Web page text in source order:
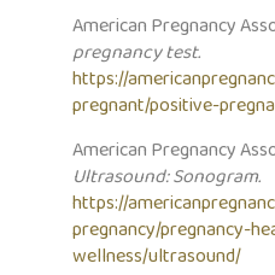
American Pregnancy
pregnancy test.
https://
pregnant/positive-
American Pregnancy
Ultrasound: Sonogram.
https://
pregnancy/pregnancy-
wellness/ultrasound/